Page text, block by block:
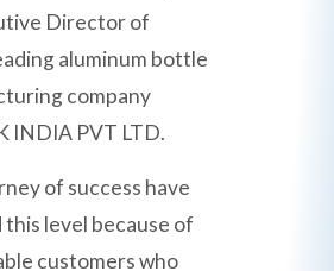
Director of
aluminum bottle
company
INDIA PVT LTD.
of success have
this level because of
customers who